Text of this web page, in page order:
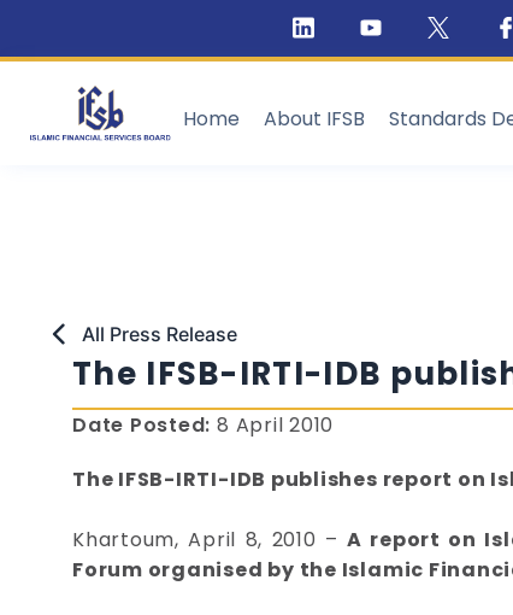
Home About IFSB Standards
All Press Release
The IFSB-IRTI-IDB
Date Posted:8 April 2010
The IFSB-IRTI-IDB publishes report
Khartoum, April 8, 2010 –A report on
Forum organised by the Islamic